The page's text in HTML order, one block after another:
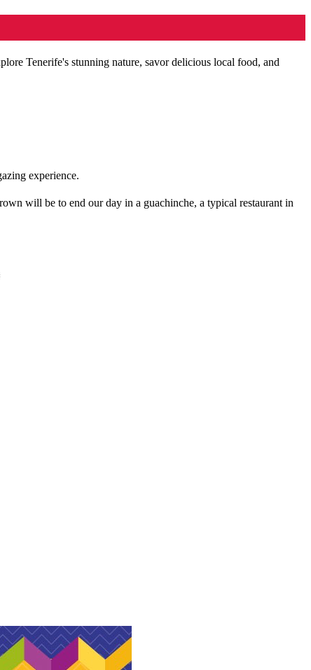
Tenerife's stunning nature, savor delicious local food, and
experience.
will be to end our day in a guachinche, a typical restaurant in